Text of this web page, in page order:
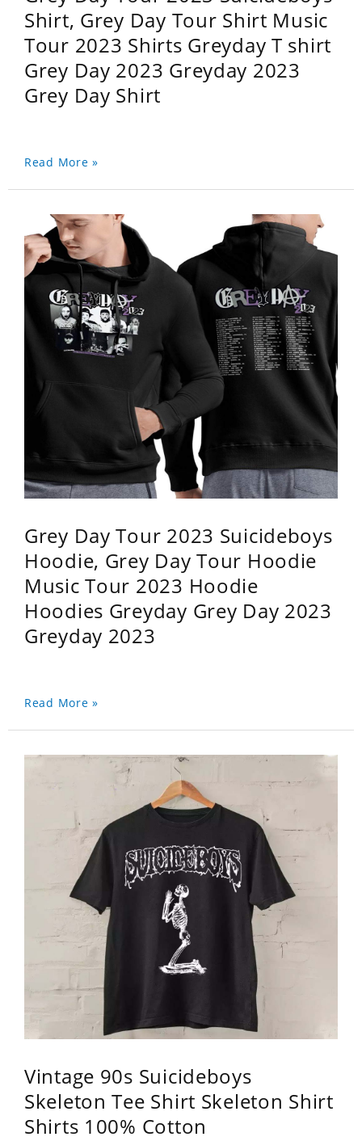
Shirt, Grey Day Tour Shirt Music
Tour 2023 Shirts Greyday T shirt
Grey Day 2023 Greyday 2023
Grey Day Shirt
Read More »
Grey Day Tour 2023 Suicideboys
Hoodie, Grey Day Tour Hoodie
Music Tour 2023 Hoodie
Hoodies Greyday Grey Day 2023
Greyday 2023
Read More »
Vintage 90s Suicideboys
Skeleton Tee Shirt Skeleton Shirt
Shirts 100% Cotton